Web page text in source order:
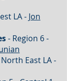
LA - Jon
- Region 6 -
East LA -